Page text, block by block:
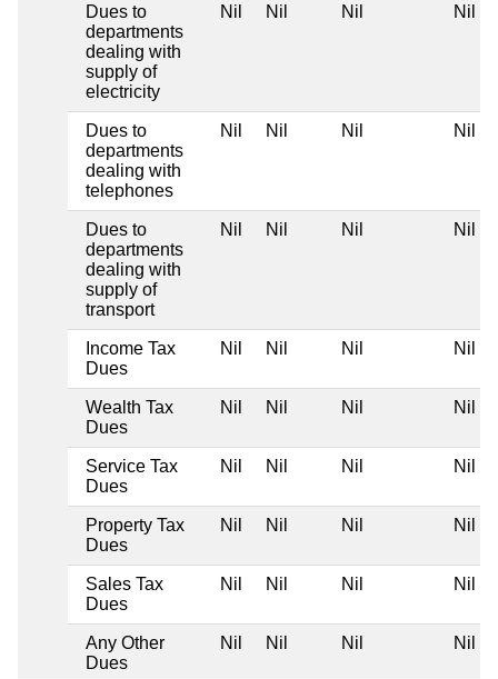
Dues to
departments
dealing with
supply of
electricity
Nil Nil Nil Nil
Dues to
departments
dealing with
telephones
Nil Nil Nil Nil
Dues to
departments
dealing with
supply of
transport
Nil Nil Nil Nil
Income Tax
Dues
Nil Nil Nil Nil
Wealth Tax
Dues
Nil Nil Nil Nil
Service Tax
Dues
Nil Nil Nil Nil
Property Tax
Dues
Nil Nil Nil Nil
Sales Tax
Dues
Nil Nil Nil Nil
Any Other
Dues
Nil Nil Nil Nil